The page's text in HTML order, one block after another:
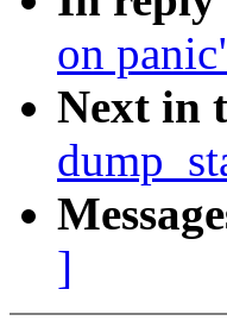
on
Next in
]